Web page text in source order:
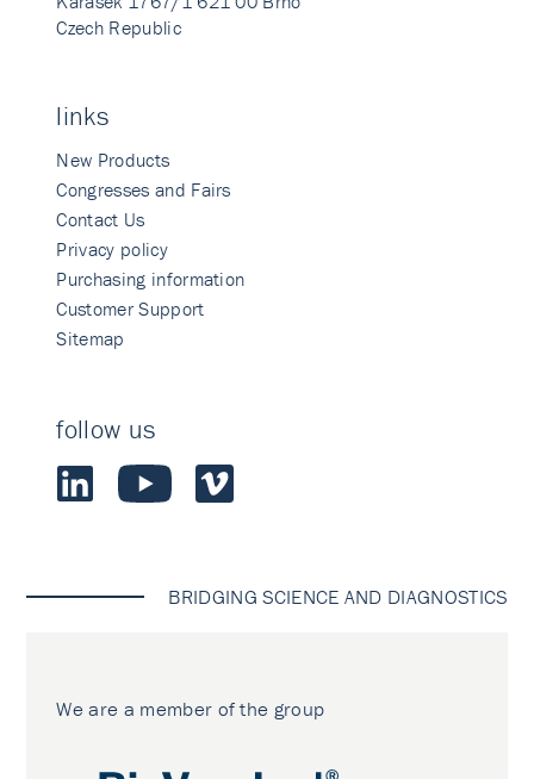
Czech Republic
links
New Products
Congresses and Fairs
Contact Us
Privacy policy
Purchasing information
Customer Support
Sitemap
follow us
BRIDGING SCIENCE AND DIAGNOSTICS
We are a member of the group